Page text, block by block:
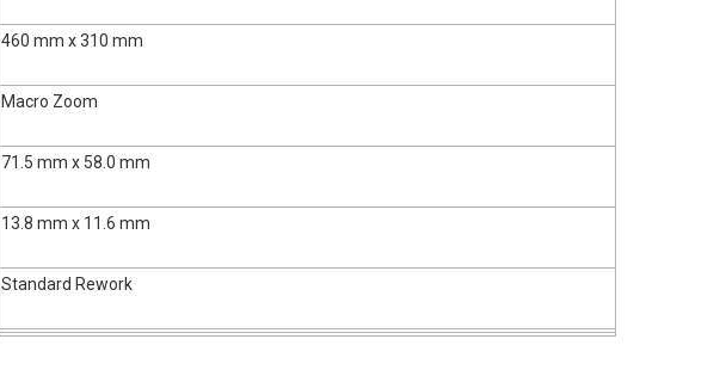
460 mm x 310 mm
Macro Zoom
71.5 mm x 58.0 mm
13.8 mm x 11.6 mm
Standard Rework